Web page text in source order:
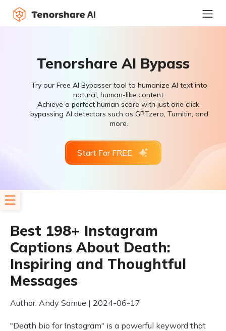
Tenorshare AI Bypass
Try our Free AI Bypasser tool to humanize AI text into
natural, human-like content.
Achieve a perfect human score with just one click,
bypassing AI detectors such as GPTzero, Turnitin, and
more.
Start For FREE
Best 198+ Instagram
Captions About Death:
Inspiring and Thoughtful
Messages
Author: Andy Samue | 2024-06-17
"Death bio for Instagram" is a powerful keyword that